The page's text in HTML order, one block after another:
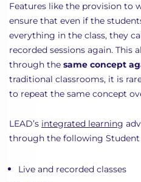
Features like the provision to
ensure that even if the
everything in the class, they
recorded sessions again. This
through the same concept
traditional classrooms, it is
to repeat the same concept
LEAD’s integrated learning
through the following Student
Live and recorded classes